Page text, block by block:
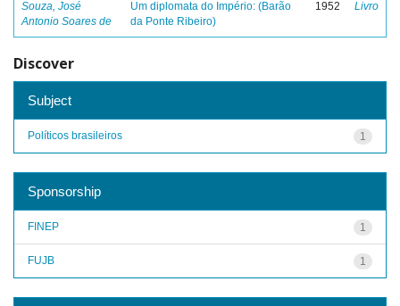
Souza, José
Antonio Soares de
Um diplomata do Império: (Barão
da Ponte Ribeiro)
1952 Livro
Discover
Subject
1
Políticos brasileiros
Sponsorship
1
FINEP
1
FUJB